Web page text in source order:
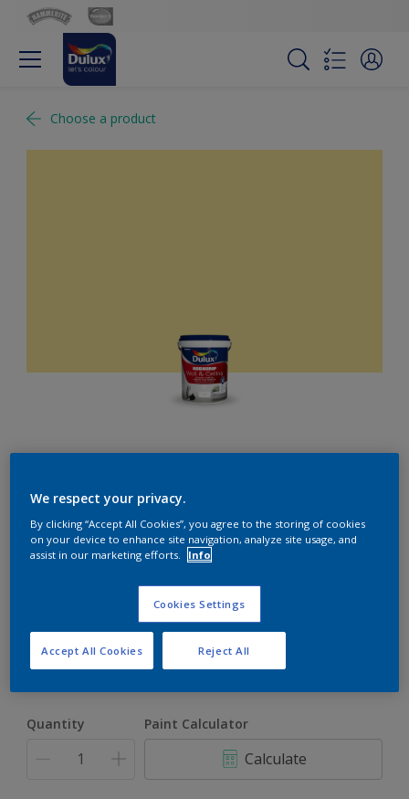
Choose a product
Good quality interior or exterior matt finish
1 L 5 L
Quantity Paint Calculator
Calculate
We respect your privacy.
By clicking “Accept All Cookies”, you agree to the storing of cookies
on your device to enhance site navigation, analyze site usage, and
assist in our marketing efforts.
Info
Cookies Settings
Reject All
Accept All Cookies